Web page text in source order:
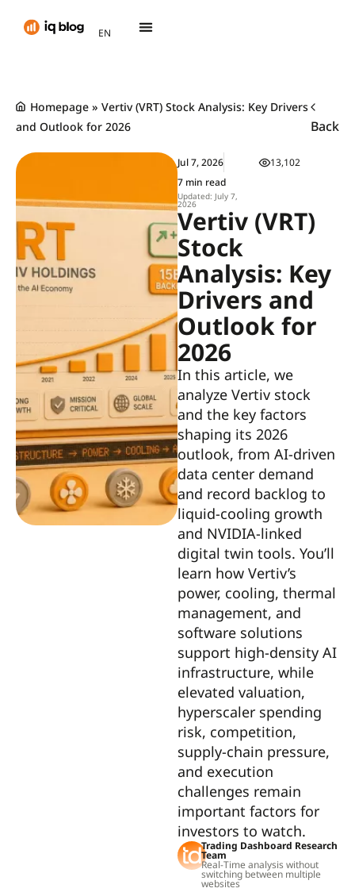
EN
TH
Homepage » Vertiv (VRT) Stock Analysis: Key Drivers
and Outlook for 2026
Back
Jul 7, 2026
7 min read
Updated: July 7,
2026
13,102
Vertiv (VRT)
Stock
Analysis: Key
Drivers and
Outlook for
2026
In this article, we
analyze Vertiv stock
and the key factors
shaping its 2026
outlook, from AI-driven
data center demand
and record backlog to
liquid-cooling growth
and NVIDIA-linked
digital twin tools. You’ll
learn how Vertiv’s
power, cooling, thermal
management, and
software solutions
support high-density AI
infrastructure, while
elevated valuation,
hyperscaler spending
risk, competition,
supply-chain pressure,
and execution
challenges remain
important factors for
investors to watch.
Trading Dashboard Research
Team
Real-Time analysis without
switching between multiple
websites